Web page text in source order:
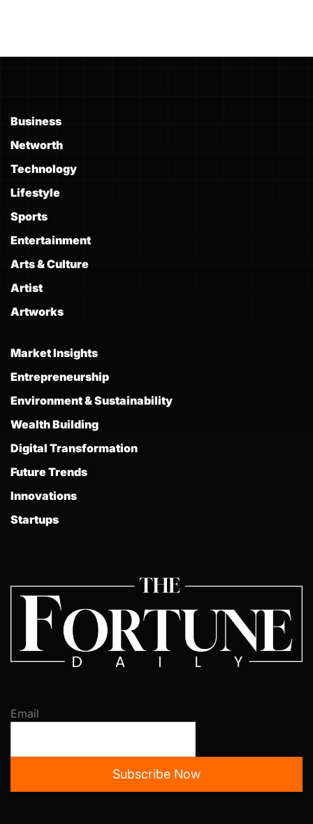
Business
Networth
Technology
Lifestyle
Sports
Entertainment
Arts & Culture
Artist
Artworks
Market Insights
Entrepreneurship
Environment & Sustainability
Wealth Building
Digital Transformation
Future Trends
Innovations
Startups
Email
Subscribe Now